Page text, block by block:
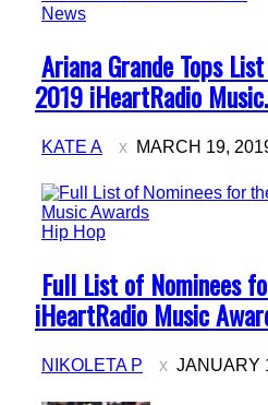
News
Section
Heading
Ariana Grande Tops
2019 iHeartRadio
KATE A MARCH 19,
Hip Hop
Section
Heading
Full List of Nominees
iHeartRadio Music
NIKOLETA P JANUARY